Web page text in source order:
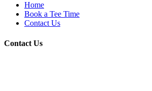
Home
Book a Tee Time
Contact Us
Contact Us